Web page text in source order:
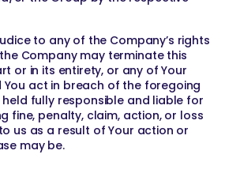
to any of the Company’s rights
Company may terminate this
or in its entirety, or any of Your
act in breach of the foregoing
held fully responsible and liable for
fine, penalty, claim, action, or loss
us as a result of Your action or
may be.